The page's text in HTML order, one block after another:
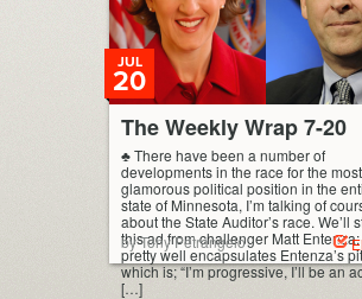
The Weekly Wrap 7-20
JUL
20
♣ There have been a number of
developments in the race for the most
glamorous political position in the
state of Minnesota, I’m talking of
about the State Auditor’s race. We’ll
this ad from challenger Matt
pretty well encapsulates Entenza’s
which is; “I’m progressive, I’ll be an
[…]
by Tony Petrangelo